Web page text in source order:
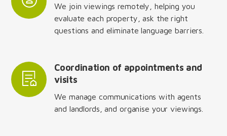
We join viewings remotely, helping you
evaluate each property, ask the right
questions and eliminate language barriers.
Coordination of appointments and
visits
We manage communications with agents
and landlords, and organise your viewings.